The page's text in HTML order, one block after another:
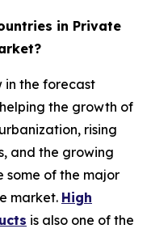
in Private
in the forecast
the growth of
rising
and the growing
of the major
market. High
is also one of the